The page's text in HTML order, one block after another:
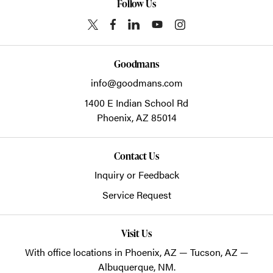
Follow Us
Goodmans
info@goodmans.com
1400 E Indian School Rd
Phoenix,AZ 85014
Contact Us
Inquiry or Feedback
Service Request
Visit Us
With office locations in Phoenix, AZ — Tucson, AZ —
Albuquerque, NM.